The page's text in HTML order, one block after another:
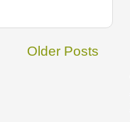
Older Posts